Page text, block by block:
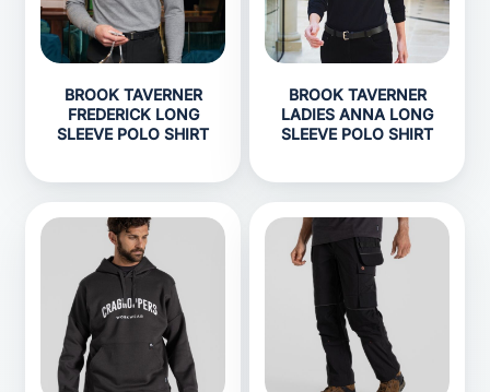
BROOK TAVERNER
FREDERICK LONG
SLEEVE POLO SHIRT
BROOK TAVERNER
LADIES ANNA LONG
SLEEVE POLO SHIRT